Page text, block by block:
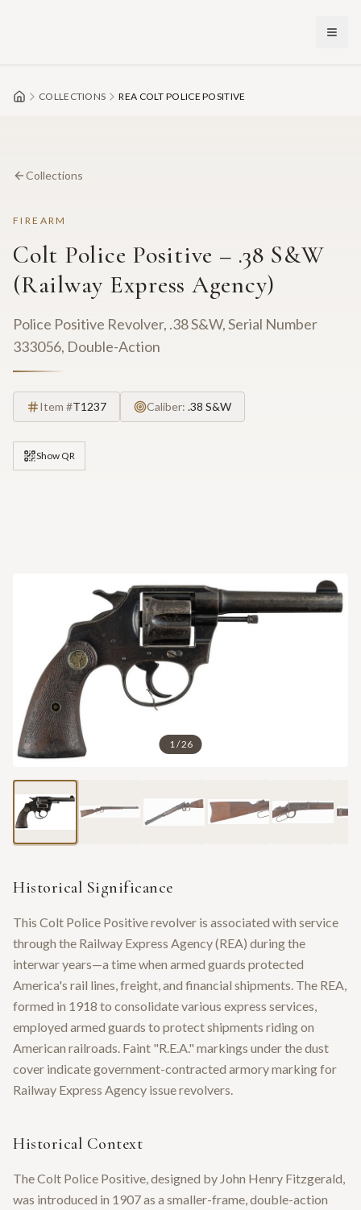
COLLECTIONS REA COLT POLICE POSITIVE
Collections
FIREARM
Colt Police Positive – .38 S&W
(Railway Express Agency)
Police Positive Revolver, .38 S&W, Serial Number
333056, Double-Action
Item #T1237 Caliber: .38 S&W
Show QR
1 /26
Historical Significance
This Colt Police Positive revolver is associated with service
through the Railway Express Agency (REA) during the
interwar years—a time when armed guards protected
America's rail lines, freight, and financial shipments. The REA,
formed in 1918 to consolidate various express services,
employed armed guards to protect shipments riding on
American railroads. Faint "R.E.A." markings under the dust
cover indicate government-contracted armory marking for
Railway Express Agency issue revolvers.
Historical Context
The Colt Police Positive, designed by John Henry Fitzgerald,
was introduced in 1907 as a smaller-frame, double-action